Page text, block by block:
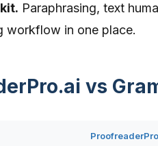
Paraphrasing, text
workflow in one place.
vs